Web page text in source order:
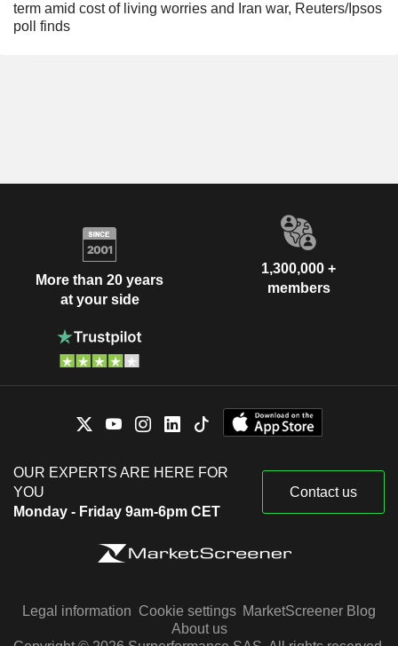
term amid cost of living worries and Iran war, Reuters/Ipsos
poll finds
More than 20 years
at your side
1,300,000 +
members
OUR EXPERTS ARE HERE FOR
YOU
Monday - Friday 9am-6pm CET
Contact us
Legal information Cookie settings MarketScreener Blog
About us